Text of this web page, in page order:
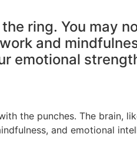
ring. You may
and
emotional
the punches. The brain,
and emotional